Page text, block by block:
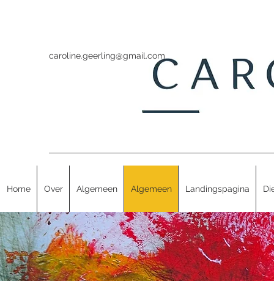
caroline.geerling@gmail.com
Home Over Algemeen Algemeen Landingspagina